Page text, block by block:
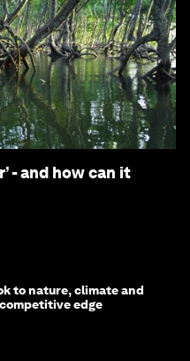
- and how can it
to nature, climate and
edge